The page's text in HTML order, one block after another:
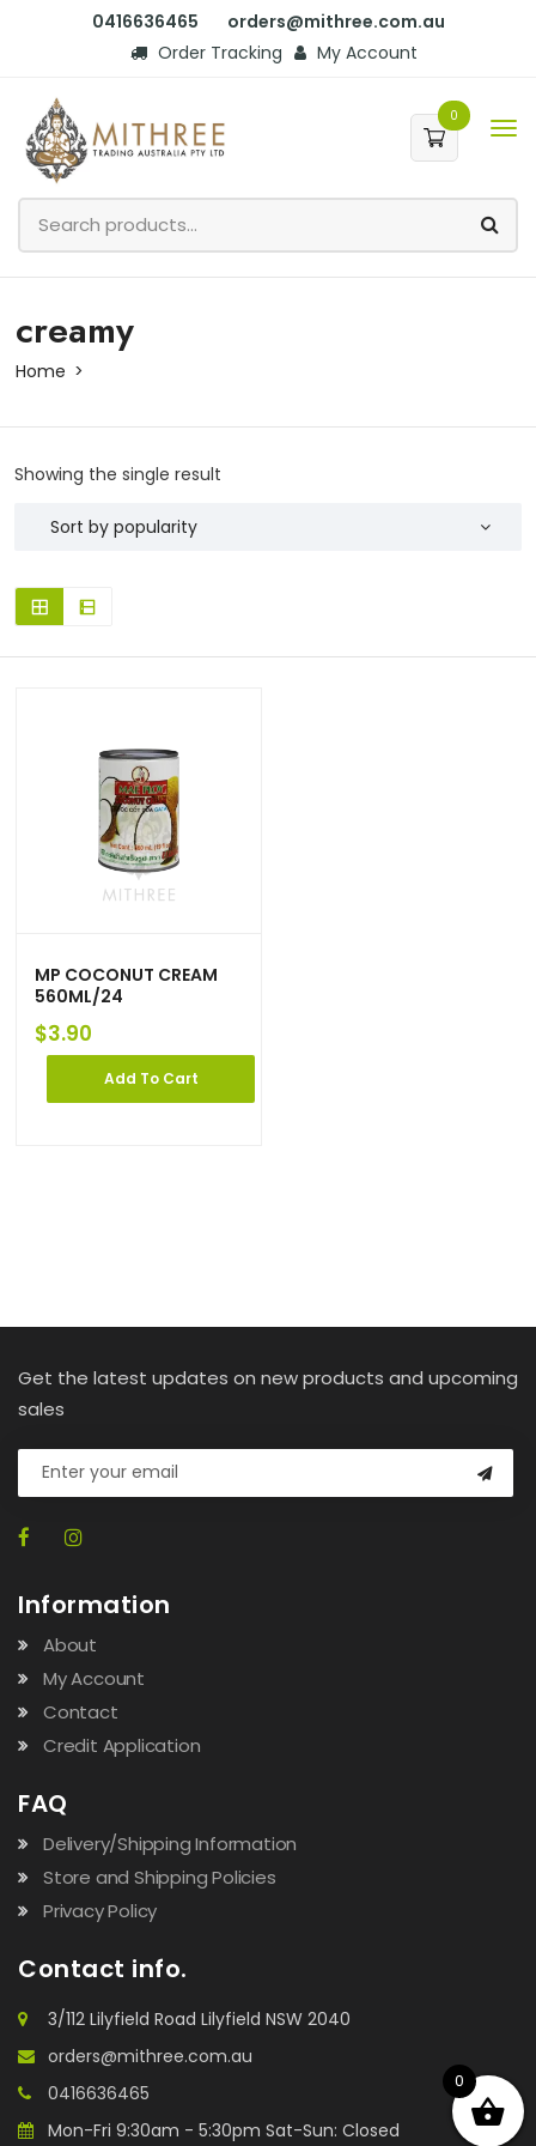
0416636465
orders@mithree.com.au
Order Tracking
My Account
0
creamy
Home
Showing the single result
MP COCONUT CREAM
560ML/24
$3.90
Add To Cart
Get the latest updates on new products and upcoming
sales
Information
About
My Account
Contact
Credit Application
FAQ
Delivery/Shipping Information
Store and Shipping Policies
Privacy Policy
Contact info.
3/112 Lilyfield Road Lilyfield NSW 2040
orders@mithree.com.au
0416636465
Mon-Fri 9:30am - 5:30pm Sat-Sun: Closed
0